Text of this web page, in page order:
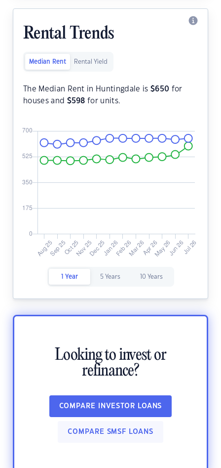
Rental Trends
Median Rent Rental Yield
The Median Rent in Huntingdale is $650 for
houses and $598 for units.
1 Year 5 Years 10 Years
Looking to invest or
refinance?
COMPARE INVESTOR LOANS
COMPARE SMSF LOANS